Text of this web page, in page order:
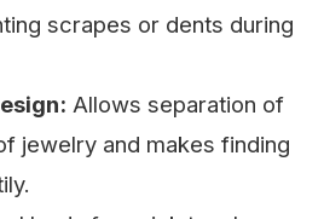
scrapes or dents during
Allows separation of
jewelry and makes finding